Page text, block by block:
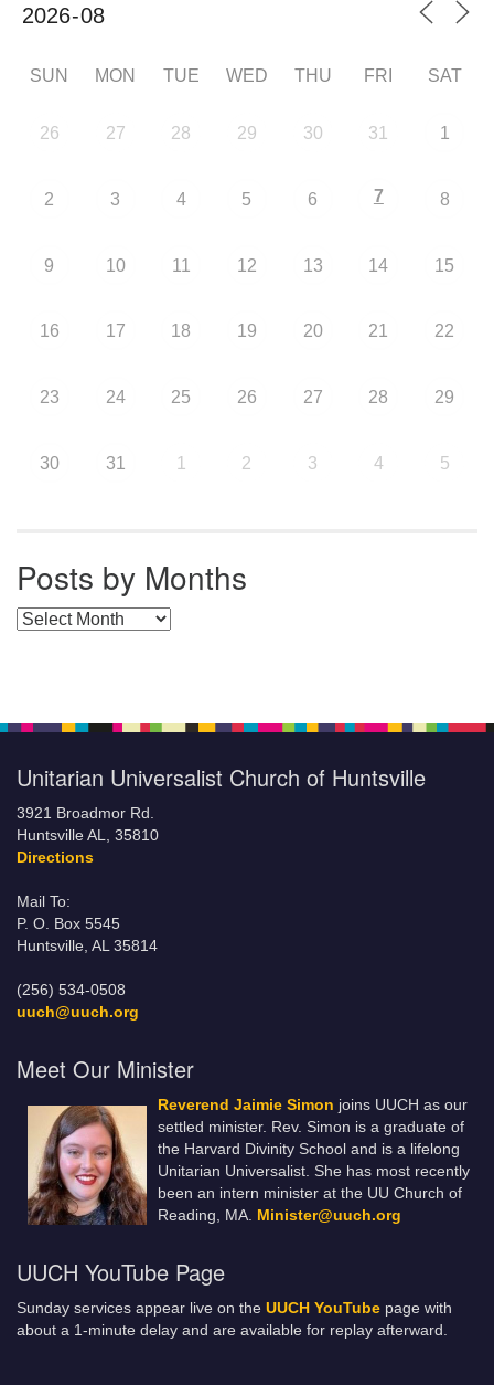
SUN MON TUE WED THU FRI SAT
26 27 28 29 30 31 1
2 3 4 5 6 7 8
9 10 11 12 13 14 15
16 17 18 19 20 21 22
23 24 25 26 27 28 29
30 31 1 2 3 4 5
Posts by Months
Posts by Months
Unitarian Universalist Church of Huntsville
3921 Broadmor Rd.
Huntsville AL, 35810
Directions
Mail To:
P. O. Box 5545
Huntsville, AL 35814
(256) 534-0508
uuch@uuch.org
Meet Our Minister
Reverend Jaimie Simon joins UUCH as our
settled minister. Rev. Simon is a graduate of
the Harvard Divinity School and is a lifelong
Unitarian Universalist. She has most recently
been an intern minister at the UU Church of
Reading, MA. Minister@uuch.org
UUCH YouTube Page
Sunday services appear live on the UUCH YouTube page with
about a 1-minute delay and are available for replay afterward.